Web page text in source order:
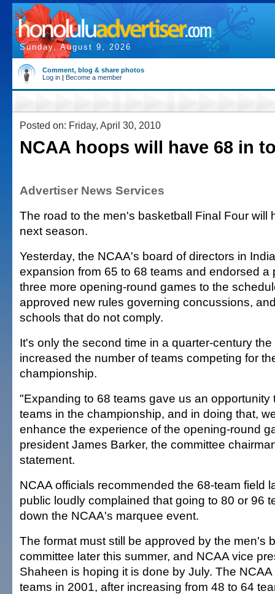
Sunday, August 9, 2026
Comment, blog & share photos
Log in | Become a member
Posted on: Friday, April 30, 2010
NCAA hoops will have 68 in
Advertiser News Services
The road to the men's basketball Final Four will
next season.
Yesterday, the NCAA's board of directors in
expansion from 65 to 68 teams and endorsed a
three more opening-round games to the
approved new rules governing concussions,
schools that do not comply.
It's only the second time in a quarter-century
increased the number of teams competing for
championship.
"Expanding to 68 teams gave us an opportunity
teams in the championship, and in doing that,
enhance the experience of the opening-round
president James Barker, the committee
statement.
NCAA officials recommended the 68-team field
public loudly complained that going to 80 or 96
down the NCAA's marquee event.
The format must still be approved by the men's
committee later this summer, and NCAA vice
Shaheen is hoping it is done by July. The
teams in 2001, after increasing from 48 to 64